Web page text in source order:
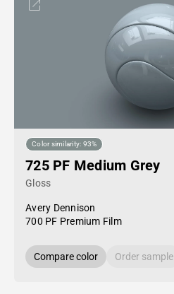
Color similarity: 93%
725 PF Medium Grey
Gloss
Avery Dennison
700 PF Premium Film
Compare color Order sample